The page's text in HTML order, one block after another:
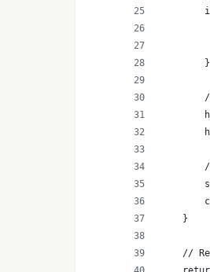
        }
    }
//